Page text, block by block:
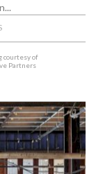
courtesy of
Partners